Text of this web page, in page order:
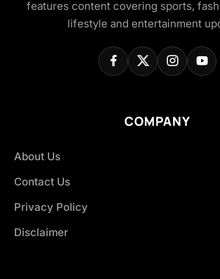
features content covering sports,
lifestyle and entertainment
COMPANY
About Us
Contact Us
Privacy Policy
Disclaimer